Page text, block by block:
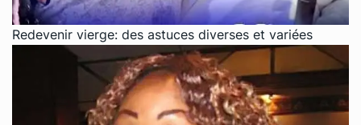
Redevenir vierge: des astuces diverses et variées